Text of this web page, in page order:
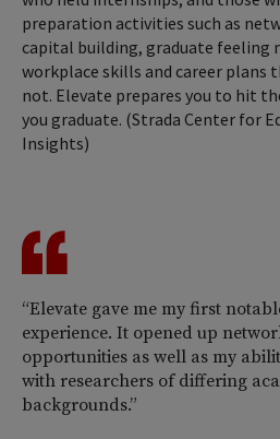
preparation activities such as
capital building, graduate feeling
workplace skills and career plans
not. Elevate prepares you to hit
you graduate. (Strada Center for
Insights)
“Elevate gave me my first
experience. It opened up
opportunities as well as my
with researchers of differing
backgrounds.”